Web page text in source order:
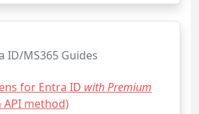
ID/MS365 Guides
for Entra ID with Premium
API method)